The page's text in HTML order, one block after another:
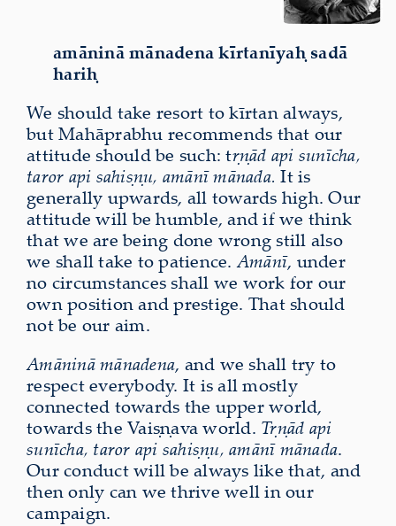
amāninā mānadena kīrtanīyaḥ sadā
hariḥ
We should take resort to kīrtan always,
but Mahāprabhu recommends that our
attitude should be such: tṛṇād api sunīcha,
taror api sahiṣṇu, amānī mānada. It is
generally upwards, all towards high. Our
attitude will be humble, and if we think
that we are being done wrong still also
we shall take to patience.Amānī, under
no circumstances shall we work for our
own position and prestige. That should
not be our aim.
Amāninā mānadena, and we shall try to
respect everybody. It is all mostly
connected towards the upper world,
towards the Vaiṣṇava world. Tṛṇād api
sunīcha, taror api sahiṣṇu, amānī mānada.
Our conduct will be always like that, and
then only can we thrive well in our
campaign.